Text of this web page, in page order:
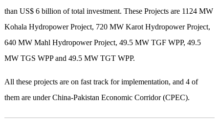
than US$ 6 billion of total investment. These Projects are 1124 MW
Kohala Hydropower Project, 720 MW Karot Hydropower Project,
640 MW Mahl Hydropower Project, 49.5 MW TGF WPP, 49.5
MW TGS WPP and 49.5 MW TGT WPP.
All these projects are on fast track for implementation, and 4 of
them are under China-Pakistan Economic Corridor (CPEC).